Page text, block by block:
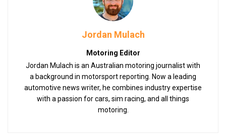
Jordan Mulach
Motoring Editor
Jordan Mulach is an Australian motoring journalist with
a background in motorsport reporting. Now a leading
automotive news writer, he combines industry expertise
with a passion for cars, sim racing, and all things
motoring.